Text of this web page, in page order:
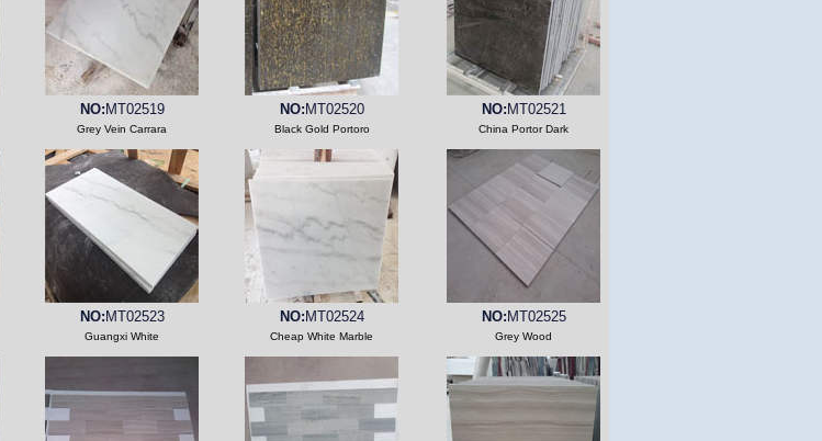
NO: MT02519
Grey Vein Carrara
NO: MT02520
Black Gold Portoro
NO: MT02521
China Portor Dark
NO: MT02523
Guangxi White
NO: MT02524
Cheap White Marble
NO: MT02525
Grey Wood